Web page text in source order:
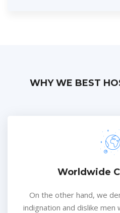
WHY WE BEST
Worldwide
On the other hand, we
indignation and dislike men